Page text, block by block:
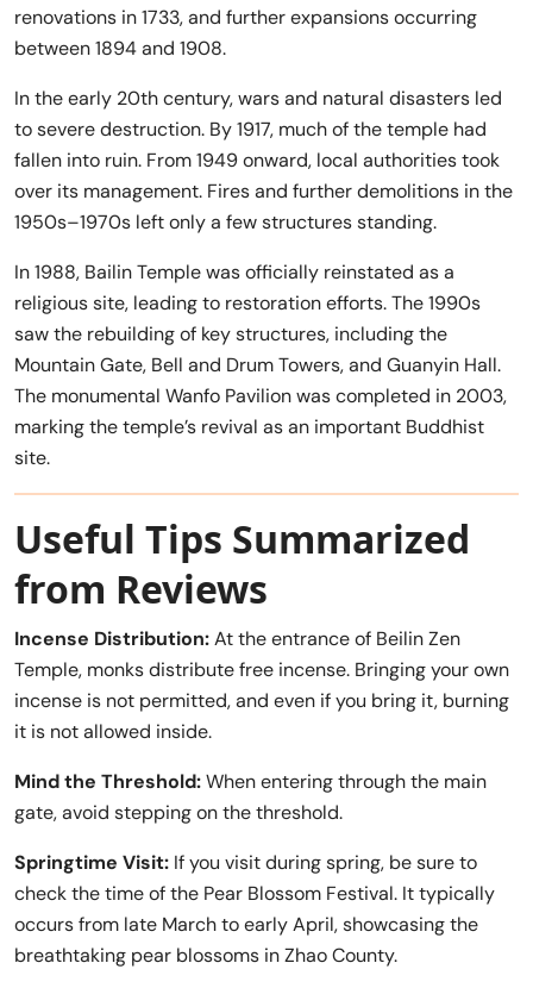
renovations in 1733, and further expansions occurring
between 1894 and 1908.
In the early 20th century, wars and natural disasters led
to severe destruction. By 1917, much of the temple had
fallen into ruin. From 1949 onward, local authorities took
over its management. Fires and further demolitions in the
1950s–1970s left only a few structures standing.
In 1988, Bailin Temple was officially reinstated as a
religious site, leading to restoration efforts. The 1990s
saw the rebuilding of key structures, including the
Mountain Gate, Bell and Drum Towers, and Guanyin Hall.
The monumental Wanfo Pavilion was completed in 2003,
marking the temple’s revival as an important Buddhist
site.
Useful Tips Summarized
from Reviews
Incense Distribution:At the entrance of Beilin Zen
Temple, monks distribute free incense. Bringing your own
incense is not permitted, and even if you bring it, burning
it is not allowed inside.
Mind the Threshold:When entering through the main
gate, avoid stepping on the threshold.
Springtime Visit: If you visit during spring, be sure to
check the time of the Pear Blossom Festival. It typically
occurs from late March to early April, showcasing the
breathtaking pear blossoms in Zhao County.